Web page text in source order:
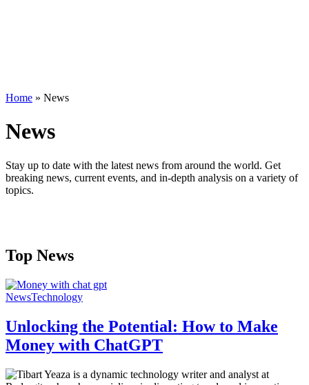
Home » News
News
Stay up to date with the latest news from around the world. Get
breaking news, current events, and in-depth analysis on a variety of
topics.
Top News
NewsTechnology
Unlocking the Potential: How to Make
Money with ChatGPT